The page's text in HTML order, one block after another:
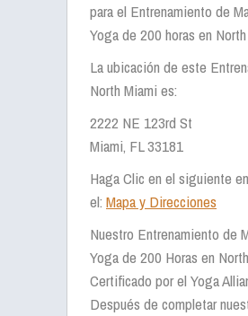
para el Entrenamiento de
Yoga de 200 horas en
La ubicación de este
North Miami es:
2222 NE 123rd St
Miami, FL 33181
Haga Clic en el siguiente
el: Mapa y Direcciones
Nuestro Entrenamiento de
Yoga de 200 Horas en
Certificado por el Yoga
Después de completar